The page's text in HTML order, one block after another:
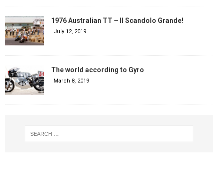
1976 Australian TT – Il Scandolo Grande!
July 12, 2019
The world according to Gyro
March 8, 2019